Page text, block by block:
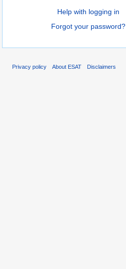
Help with logging in
Forgot your password?
Privacy policy About ESAT Disclaimers